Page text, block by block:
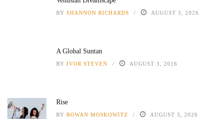
BY SHANNON RICHARDS AUGUST 3, 2026
A Global Suntan
BY IVOR STEVEN AUGUST 3, 2026
Rise
BY ROWAN MOSKOWITZ AUGUST 3, 2026